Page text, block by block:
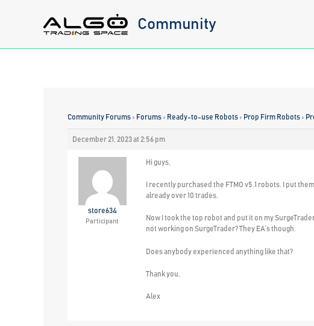
Community
Community Forums › Forums › Ready-to-use Robots › Prop Firm Robots ›
December 21, 2023 at 2:56 pm
store634
Participant
Hi guys,
I recently purchased the FTMO v5.1 robots. I put
already over 10 trades.
Now I took the top robot and put it on my
not working on SurgeTrader? They EA’s though.
Does anybody experienced anything like that?
Thank you,
Alex